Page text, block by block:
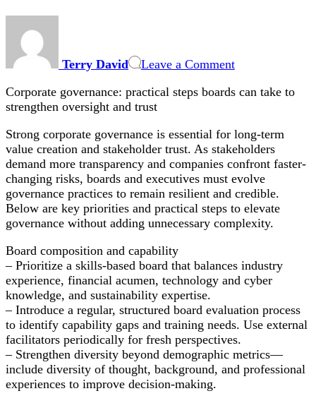
Terry David Leave a CommentCan
Corporate
Steps
to
Boost
Oversight
and
Stakeholder
Trust
Corporate governance: practical steps boards can take to
strengthen oversight and trust
Strong corporate governance is essential for long-term
value creation and stakeholder trust. As stakeholders
demand more transparency and companies confront faster-
changing risks, boards and executives must evolve
governance practices to remain resilient and credible.
Below are key priorities and practical steps to elevate
governance without adding unnecessary complexity.
Board composition and capability
– Prioritize a skills-based board that balances industry
experience, financial acumen, technology and cyber
knowledge, and sustainability expertise.
– Introduce a regular, structured board evaluation process
to identify capability gaps and training needs. Use external
facilitators periodically for fresh perspectives.
– Strengthen diversity beyond demographic metrics—
include diversity of thought, background, and professional
experiences to improve decision-making.